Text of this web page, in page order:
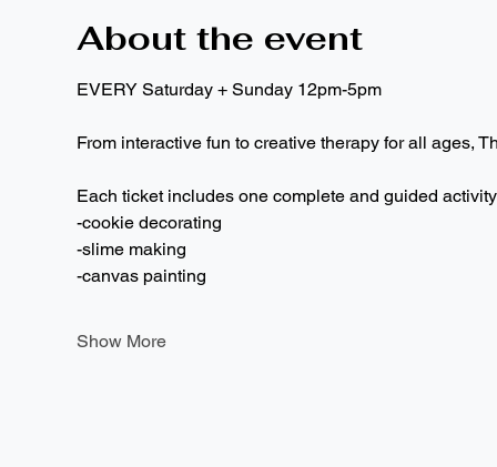
About the event
EVERY Saturday + Sunday 12pm-5pm
From interactive fun to creative therapy for all ages,
Each ticket includes one complete and guided
-cookie decorating
-slime making
-canvas painting
Show More